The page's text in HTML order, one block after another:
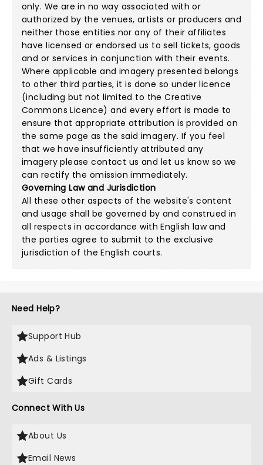
only. We are in no way associated with or
authorized by the venues, artists or producers and
neither those entities nor any of their affiliates
have licensed or endorsed us to sell tickets, goods
and or services in conjunction with their events.
Where applicable and imagery presented belongs
to other third parties, it is done so under licence
(including but not limited to theCreative
Commons Licence) and every effort is made to
ensure that appropriate attribution is provided on
the same page as the said imagery. If you feel
that we have insufficiently attributed any
imagery pleasecontact us and let us know so we
can rectify the omission immediately.
Governing Law and Jurisdiction
All these other aspects of the website's content
and usage shall be governed by and construed in
all respects in accordance with English law and
the parties agree to submit to the exclusive
jurisdiction of the English courts.
Need Help?
Support Hub
Ads & Listings
Gift Cards
Connect With Us
About Us
Email News